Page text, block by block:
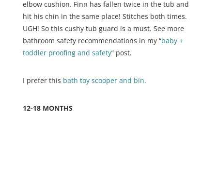
elbow cushion. Finn has fallen twice in the tub and
hit his chin in the same place! Stitches both times.
UGH! So this cushy tub guard is a must. See more
bathroom safety recommendations in my “baby +
toddler proofing and safety” post.
I prefer this bath toy scooper and bin.
12-18 MONTHS